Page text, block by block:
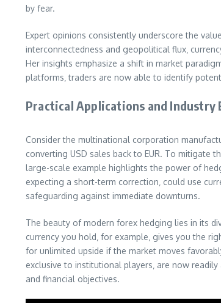
by fear.
Expert opinions consistently underscore the
interconnectedness and geopolitical flux‚
Her insights emphasize a shift in market
platforms‚ traders are now able to identify
Practical Applications and Industry
Consider the multinational corporation
converting USD sales back to EUR. To mitigate
large-scale example highlights the power of
expecting a short-term correction‚ could use
safeguarding against immediate downturns.
The beauty of modern forex hedging lies in its
currency you hold‚ for example‚ gives you the
for unlimited upside if the market moves
exclusive to institutional players‚ are now
and financial objectives.